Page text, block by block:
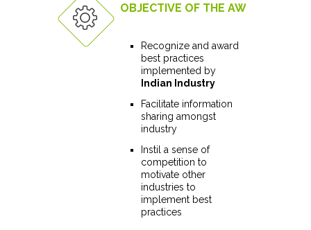
OBJECTIVE OF THE AWARD
Recognize and award
best practices
implemented by
Indian Industry
Facilitate information
sharing amongst
industry
Instil a sense of
competition to
motivate other
industries to
implement best
practices